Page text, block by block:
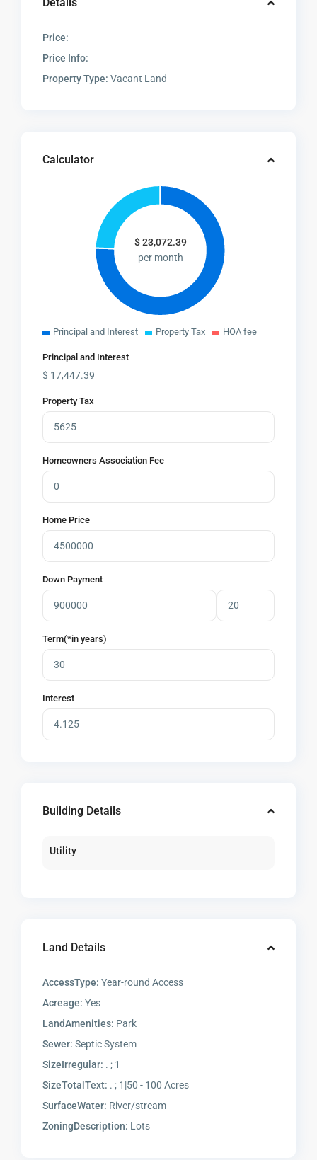
Price:
Price Info:
Property Type: Vacant Land
Calculator
$23,072.39
per month
Principal and Interest Property Tax HOA fee
Principal and Interest
$ 17,447.39
Property Tax
Homeowners Association Fee
Home Price
Down Payment
Term(*in years)
Interest
Building Details
Utility
Land Details
AccessType: Year-round Access
Acreage: Yes
LandAmenities: Park
Sewer: Septic System
SizeIrregular: . ; 1
SizeTotalText: . ; 1|50 - 100 Acres
SurfaceWater: River/stream
ZoningDescription: Lots